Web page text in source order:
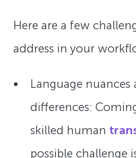
Here are a few
address in your
Language
differences:
skilled human
possible challenge